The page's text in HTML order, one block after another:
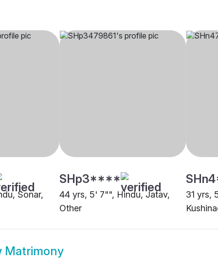
Sonar,
SHp3****
44 yrs, 5' 7"", Hindu, Jatav,
Other
31 yrs,
Matrimony